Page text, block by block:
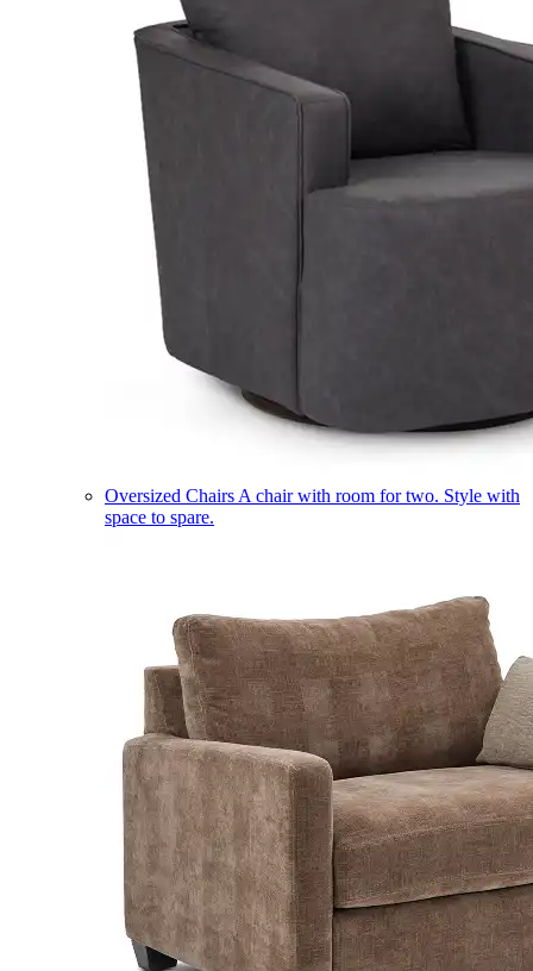
Oversized Chairs A chair with room for two. Style with
space to spare.